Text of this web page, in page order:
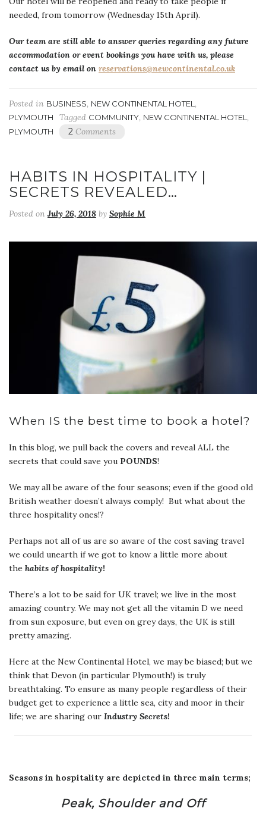
needed, from tomorrow (Wednesday 15th April).
Our team are still able to answer queries regarding any future
accommodation or event bookings you have with us, please
contact us by email on reservations@newcontinental.co.uk
Posted in BUSINESS, NEW CONTINENTAL HOTEL,
PLYMOUTH Tagged COMMUNITY, NEW CONTINENTAL HOTEL,
PLYMOUTH 2Comments
HABITS IN HOSPITALITY |
SECRETS REVEALED…
Posted on July 26, 2018 by Sophie M
When IS the best time to book a hotel?
In this blog, we pull back the covers and reveal ALL the
secrets that could save you POUNDS!
We may all be aware of the four seasons; even if the good old
British weather doesn’t always comply! But what about the
three hospitality ones!?
Perhaps not all of us are so aware of the cost saving travel
we could unearth if we got to know a little more about
the habits of hospitality!
There’s a lot to be said for UK travel; we live in the most
amazing country. We may not get all the vitamin D we need
from sun exposure, but even on grey days, the UK is still
pretty amazing.
Here at the New Continental Hotel, we may be biased; but we
think that Devon (in particular Plymouth!) is truly
breathtaking. To ensure as many people regardless of their
budget get to experience a little sea, city and moor in their
life; we are sharing our Industry Secrets!
Seasons in hospitality are depicted in three main terms;
Peak, Shoulder and Off